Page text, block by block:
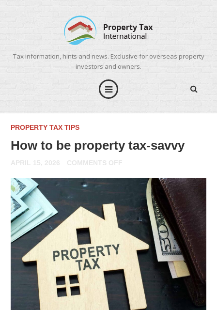
Tax information, hints and news. Exclusive for overseas property
investors and owners.
PROPERTY TAX TIPS
How to be property tax-savvy
APRIL 15, 2026 COMMENTS OFF
PROPERTY
TAX-
SAVVY